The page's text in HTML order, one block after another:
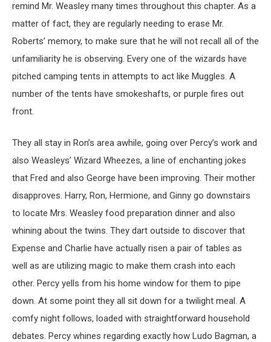
remind Mr. Weasley many times throughout this chapter. As a
matter of fact, they are regularly needing to erase Mr.
Roberts’ memory, to make sure that he will not recall all of the
unfamiliarity he is observing. Every one of the wizards have
pitched camping tents in attempts to act like Muggles. A
number of the tents have smokeshafts, or purple fires out
front.
They all stay in Ron’s area awhile, going over Percy’s work and
also Weasleys’ Wizard Wheezes, a line of enchanting jokes
that Fred and also George have been improving. Their mother
disapproves. Harry, Ron, Hermione, and Ginny go downstairs
to locate Mrs. Weasley food preparation dinner and also
whining about the twins. They dart outside to discover that
Expense and Charlie have actually risen a pair of tables as
well as are utilizing magic to make them crash into each
other. Percy yells from his home window for them to pipe
down. At some point they all sit down for a twilight meal. A
comfy night follows, loaded with straightforward household
debates. Percy whines regarding exactly how Ludo Bagman, a